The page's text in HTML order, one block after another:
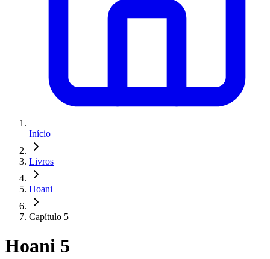
Início
Livros
Hoani
Capítulo 5
Hoani 5